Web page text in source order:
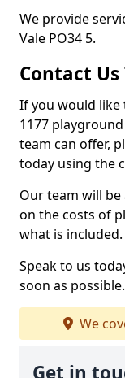
We provide
Vale PO34 5.
Contact Us
If you would like
1177
team can offer,
today using the
Our team will
on the costs of
what is included.
Speak to us
soon as possible.
We
Get in